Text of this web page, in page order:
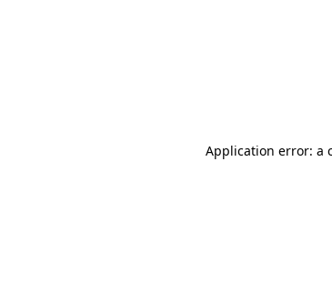
Application error: a